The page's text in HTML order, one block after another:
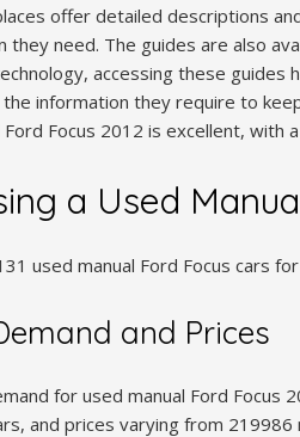
offer detailed descriptions
they need. The guides are also
accessing these guides
information they require to
Focus 2012 is excellent, with
a Used
used manual Ford Focus cars
and Prices
for used manual Ford Focus
and prices varying from